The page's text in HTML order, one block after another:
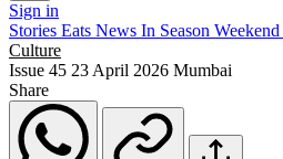
Sign in
Stories Eats News In Season Weekend
Culture
Issue 45 23 April 2026 Mumbai
Share